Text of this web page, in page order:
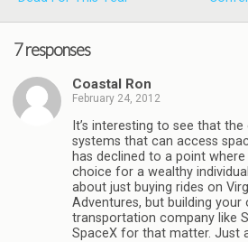
7 responses
Coastal Ron
February 24, 2012
It’s interesting to see that
systems that can access
has declined to a point
choice for a wealthy
about just buying rides on
Adventures, but building your
transportation company like
SpaceX for that matter. Just